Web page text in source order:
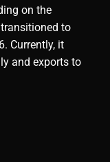
on the
to
Currently, it
and exports to